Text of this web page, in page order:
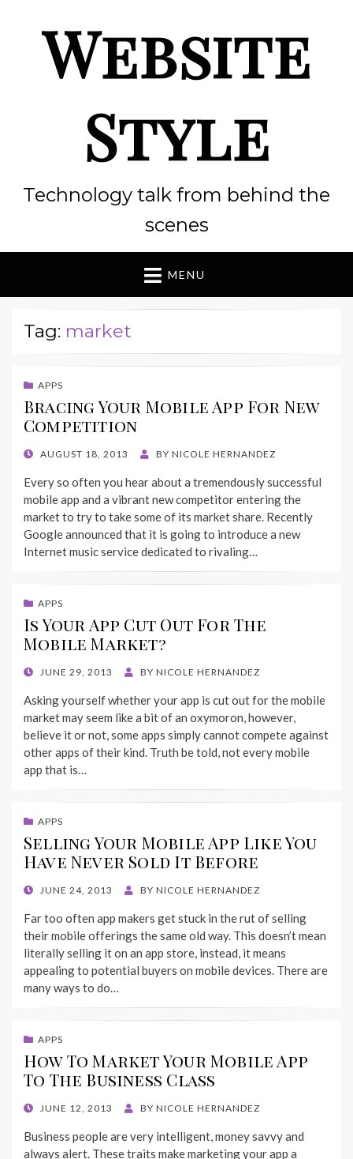
Website
Style
Technology talk from behind the
scenes
MENU
Tag: market
APPS
Bracing Your Mobile App For New
Competition
POSTED
AUGUST 18, 2013 BY NICOLE HERNANDEZ
Every so often you hear about a tremendously successful
mobile app and a vibrant new competitor entering the
market to try to take some of its market share. Recently
Google announced that it is going to introduce a new
Internet music service dedicated to rivaling…
APPS
Is Your App Cut Out For The
Mobile Market?
POSTED
JUNE 29, 2013 BY NICOLE HERNANDEZ
Asking yourself whether your app is cut out for the mobile
market may seem like a bit of an oxymoron, however,
believe it or not, some apps simply cannot compete against
other apps of their kind. Truth be told, not every mobile
app that is…
APPS
Selling Your Mobile App Like You
Have Never Sold It Before
POSTED
JUNE 24, 2013 BY NICOLE HERNANDEZ
Far too often app makers get stuck in the rut of selling
their mobile offerings the same old way. This doesn’t mean
literally selling it on an app store, instead, it means
appealing to potential buyers on mobile devices. There are
many ways to do…
APPS
How To Market Your Mobile App
To The Business Class
POSTED
JUNE 12, 2013 BY NICOLE HERNANDEZ
Business people are very intelligent, money savvy and
always alert. These traits make marketing your app a